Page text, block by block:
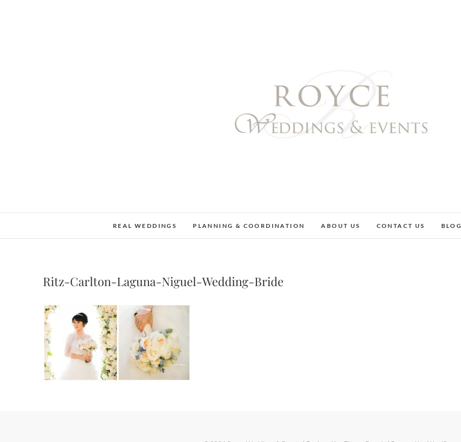
Royce Weddings & Events
REAL WEDDINGS PLANNING & COORDINATION ABOUT US CONTACT US BLOG
Ritz-Carlton-Laguna-Niguel-Wedding-Bride